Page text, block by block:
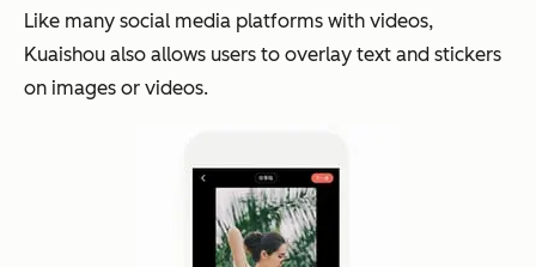
Like many social media platforms with videos,
Kuaishou also allows users to overlay text and stickers
on images or videos.